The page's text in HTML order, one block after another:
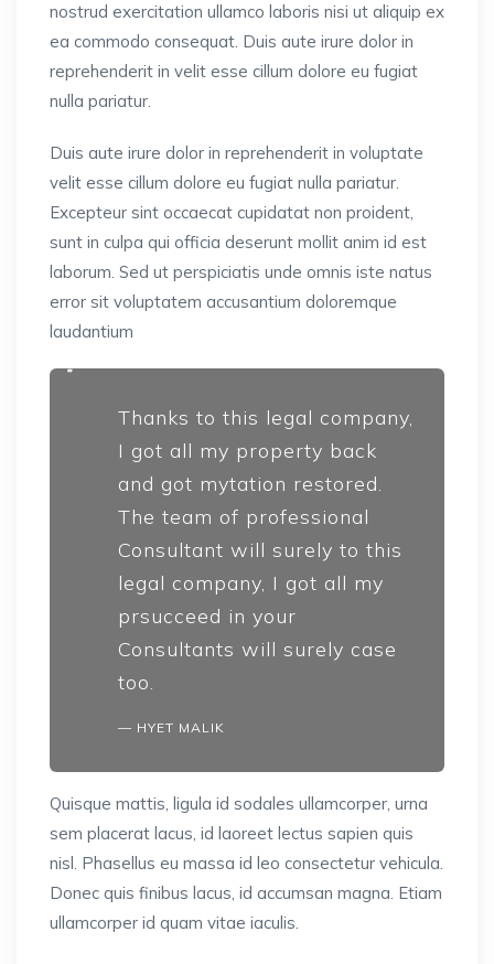
nostrud exercitation ullamco laboris nisi ut aliquip ex
ea commodo consequat. Duis aute irure dolor in
reprehenderit in velit esse cillum dolore eu fugiat
nulla pariatur.
Duis aute irure dolor in reprehenderit in voluptate
velit esse cillum dolore eu fugiat nulla pariatur.
Excepteur sint occaecat cupidatat non proident,
sunt in culpa qui officia deserunt mollit anim id est
laborum. Sed ut perspiciatis unde omnis iste natus
error sit voluptatem accusantium doloremque
laudantium
Thanks to this legal company,
I got all my property back
and got mytation restored.
The team of professional
Consultant will surely to this
legal company, I got all my
prsucceed in your
Consultants will surely case
too.
HYET MALIK
Quisque mattis, ligula id sodales ullamcorper, urna
sem placerat lacus, id laoreet lectus sapien quis
nisl. Phasellus eu massa id leo consectetur vehicula.
Donec quis finibus lacus, id accumsan magna. Etiam
ullamcorper id quam vitae iaculis.